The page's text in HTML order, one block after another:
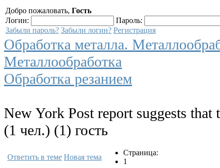
Добро пожаловать, Гость
Логин:
Пароль:
Забыли пароль? Забыли логин? Регистрация
Обработка металла.
Металлообработка
Обработка резанием
New York Post report suggests that
(1 чел.) (1) гость
Ответить в теме Новая тема
Страница:
1